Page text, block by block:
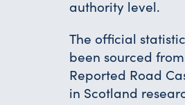
authority level.
The official
been sourced
Reported Road
in Scotland